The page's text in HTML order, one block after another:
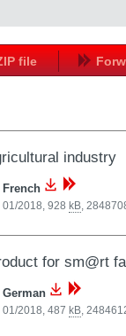
file
industry
French
01/2018, 928 kB,
for sm@rt
German
01/2018, 487 kB,